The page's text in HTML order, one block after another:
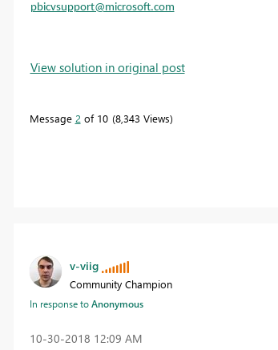
pbicvsupport@microsoft.com
View solution in original post
Message 2 of 10 8,343 Views
v-viig
Community Champion
In response toAnonymous
‎10-30-2018 12:09 AM